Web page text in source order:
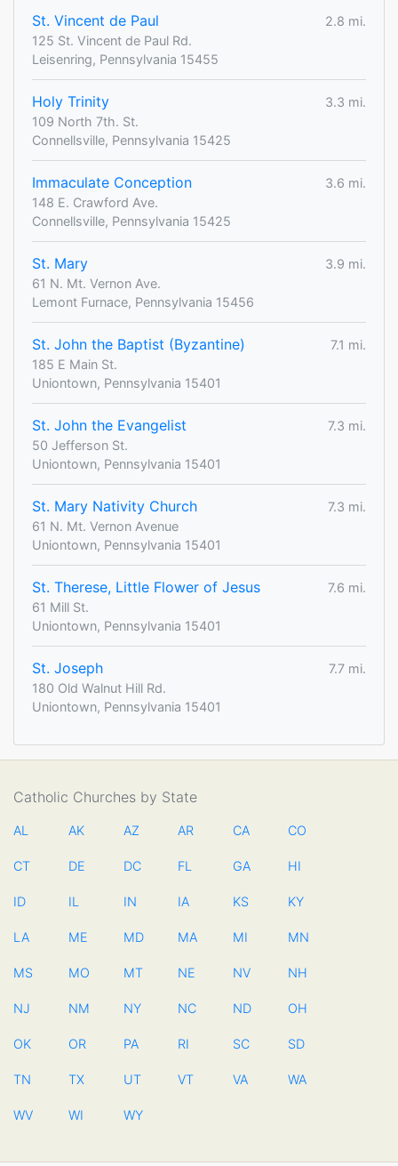
St. Vincent de Paul
2.8 mi.
125 St. Vincent de Paul Rd.
Leisenring, Pennsylvania 15455
Holy Trinity
3.3 mi.
109 North 7th. St.
Connellsville, Pennsylvania 15425
Immaculate Conception
3.6 mi.
148 E. Crawford Ave.
Connellsville, Pennsylvania 15425
St. Mary
3.9 mi.
61 N. Mt. Vernon Ave.
Lemont Furnace, Pennsylvania 15456
St. John the Baptist (Byzantine)
7.1 mi.
185 E Main St.
Uniontown, Pennsylvania 15401
St. John the Evangelist
7.3 mi.
50 Jefferson St.
Uniontown, Pennsylvania 15401
St. Mary Nativity Church
7.3 mi.
61 N. Mt. Vernon Avenue
Uniontown, Pennsylvania 15401
St. Therese, Little Flower of Jesus
7.6 mi.
61 Mill St.
Uniontown, Pennsylvania 15401
St. Joseph
7.7 mi.
180 Old Walnut Hill Rd.
Uniontown, Pennsylvania 15401
Catholic Churches by State
AL AK AZ AR CA CO
CT DE DC FL GA HI
ID IL IN IA KS KY
LA ME MD MA MI MN
MS MO MT NE NV NH
NJ NM NY NC ND OH
OK OR PA RI SC SD
TN TX UT VT VA WA
WV WI WY